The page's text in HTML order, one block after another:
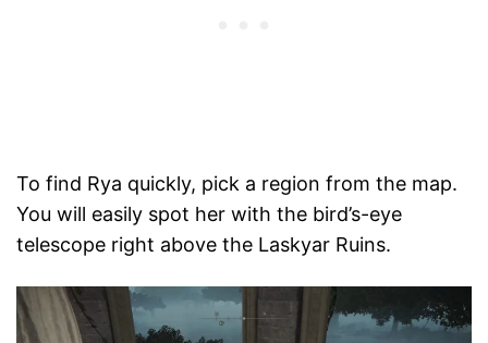
To find Rya quickly, pick a region from the map.
You will easily spot her with the bird’s-eye
telescope right above the Laskyar Ruins.